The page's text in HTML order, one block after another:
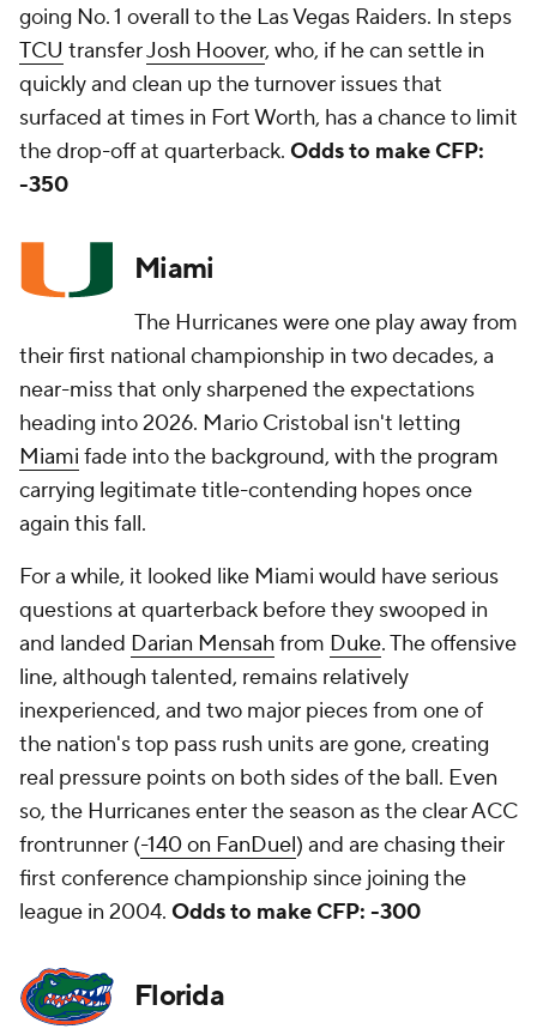
going No. 1 overall to the Las Vegas Raiders. In steps
TCU transferJosh Hoover, who, if he can settle in
quickly and clean up the turnover issues that
surfaced at times in Fort Worth, has a chance to limit
the drop-off at quarterback. Odds to make CFP:
-350
Miami
The Hurricanes were one play away from
their first national championship in two decades, a
near-miss that only sharpened the expectations
heading into 2026. Mario Cristobal isn't letting
Miami fade into the background, with the program
carrying legitimate title-contending hopes once
again this fall.
For a while, it looked like Miami would have serious
questions at quarterback before they swooped in
and landed Darian Mensahfrom Duke. The offensive
line, although talented, remains relatively
inexperienced, and two major pieces from one of
the nation's top pass rush units are gone, creating
real pressure points on both sides of the ball. Even
so, the Hurricanes enter the season as the clear ACC
frontrunner (-140 on FanDuel) and are chasing their
first conference championship since joining the
league in 2004. Odds to make CFP: -300
Florida